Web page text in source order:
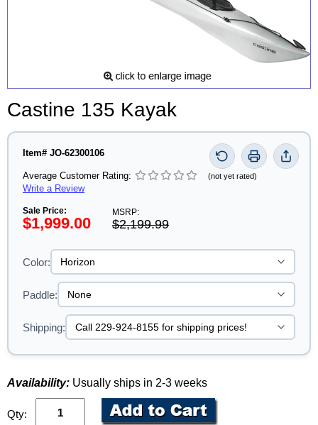
Castine 135 Kayak
Item# JO-62300106
Average Customer Rating: (not yet rated)
Write a Review
Sale Price:
$1,999.00
MSRP:
$2,199.99
Color:
Paddle:
Shipping:
Availability: Usually ships in 2-3 weeks
Qty: